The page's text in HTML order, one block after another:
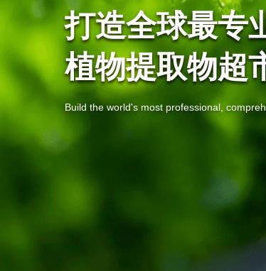
打造全球最专
植物提取物超
Build the world's most professional,